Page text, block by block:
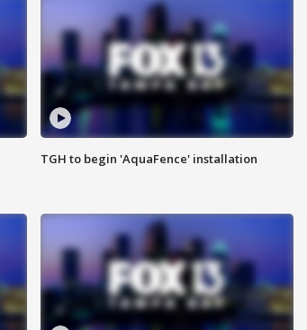
TGH to begin 'AquaFence' installation